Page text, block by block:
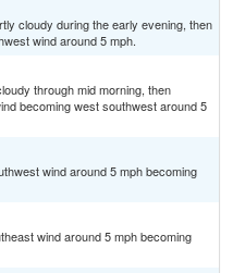
cloudy during the early evening, then
wind around 5 mph.
through mid morning, then
becoming west southwest around 5
wind around 5 mph becoming
wind around 5 mph becoming